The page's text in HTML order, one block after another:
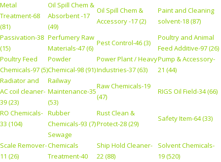
Metal
Treatment-68
(81)
Oil Spill Chem &
Absorbent -17
(49)
Oil Spill Chem &
Accessory -17 (2)
Paint and Cleaning
solvent-18 (87)
Passivation-38
(15)
Perfumery Raw
Materials-47 (6)
Pest Control-46 (3)
Poultry and Animal
Feed Additive-97 (26)
Poultry Feed
Chemicals-97 (5)
Powder
Chemical-98 (91)
Power Plant / Heavy
Industries-37 (63)
Pump & Accessory-
21 (44)
Radiator and
AC coil cleaner-
39 (23)
Railway
Maintenance-35
(53)
Raw Chemicals-19
(47)
RIGS Oil Field-34 (66)
RO Chemicals-
33 (104)
Rubber
Chemicals-93 (7)
Rust Clean &
Protect-28 (29)
Safety Item-64 (33)
Scale Remover-
11 (26)
Sewage
Chemicals
Treatment-40
Ship Hold Cleaner-
22 (88)
Solvent Chemicals-
19 (520)